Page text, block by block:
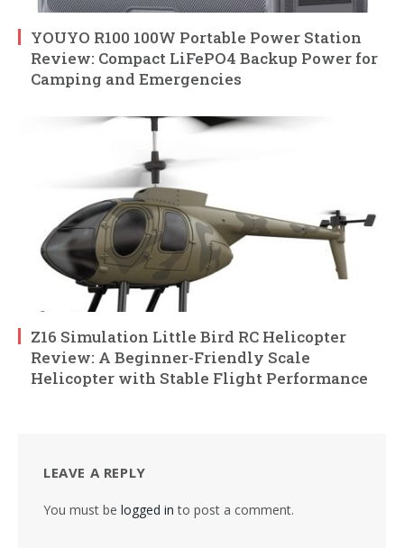
YOUYO R100 100W Portable Power Station
Review: Compact LiFePO4 Backup Power for
Camping and Emergencies
Z16 Simulation Little Bird RC Helicopter
Review: A Beginner-Friendly Scale
Helicopter with Stable Flight Performance
LEAVE A REPLY
You must be logged in to post a comment.